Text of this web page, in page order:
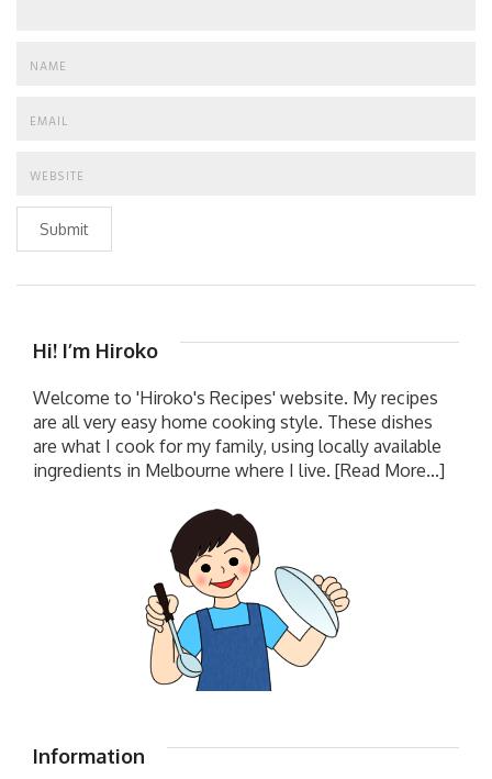
Submit
Hi! I’m Hiroko
Welcome to 'Hiroko's Recipes' website. My recipes
are all very easy home cooking style. These dishes
are what I cook for my family, using locally available
ingredients in Melbourne where I live. [Read More...]
Information